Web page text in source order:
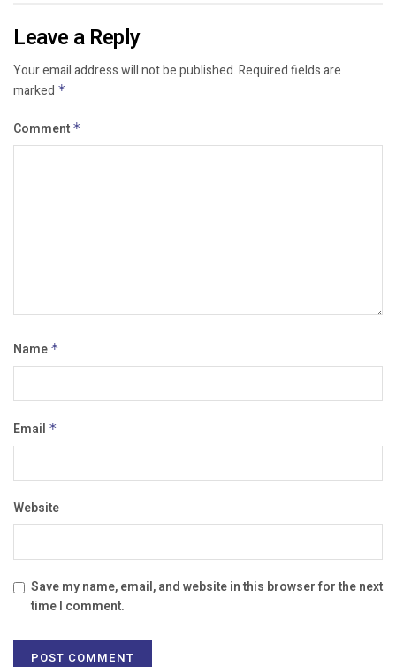
Leave a Reply
Your email address will not be published.Required fields are
marked *
Comment *
Name *
Email *
Website
Save my name, email, and website in this browser for the next
time I comment.